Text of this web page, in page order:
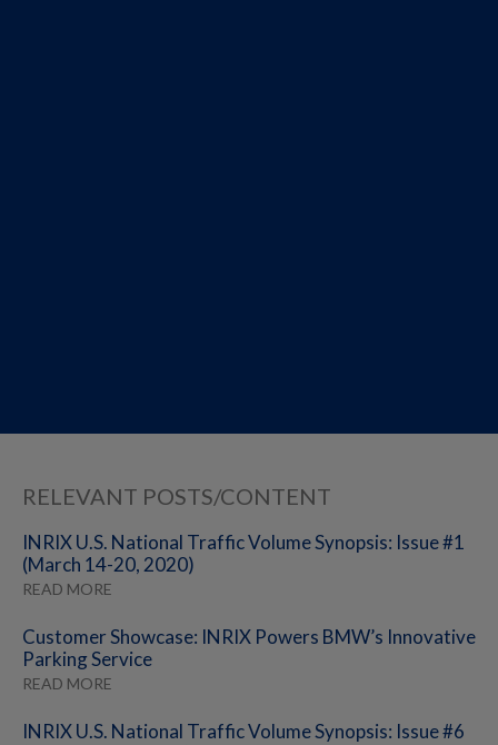
RELEVANT POSTS/CONTENT
INRIX U.S. National Traffic Volume Synopsis: Issue #1
(March 14-20, 2020)
READ MORE
Customer Showcase: INRIX Powers BMW’s Innovative
Parking Service
READ MORE
INRIX U.S. National Traffic Volume Synopsis: Issue #6